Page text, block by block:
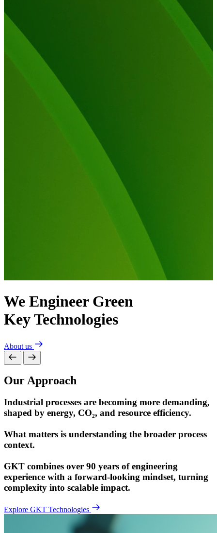
We Engineer Green
Key Technologies
About us
Mastering the Niche.
Growing with Purpose.
Dr. Aichhorn Group
Our Approach
Industrial processes are becoming more demanding,
shaped by energy, CO₂, and resource efficiency.
What matters is understanding the broader process
context.
GKT combines over 90 years of engineering
experience with a forward-looking mindset, turning
complexity into scalable impact.
Explore GKT Technologies